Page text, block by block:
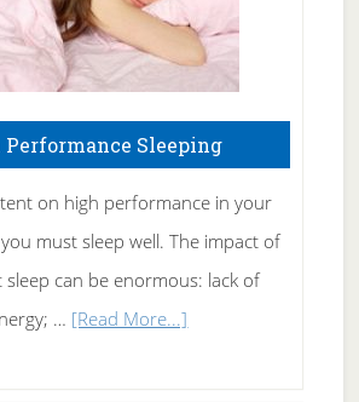
Performance Sleeping
on high performance in your
must sleep well. The impact of
sleep can be enormous: lack of
… [Read More...]